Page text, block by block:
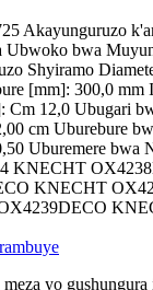
Akayunguruzo
Ubwoko bwa
Shyiramo
[mm]: 300,0 mm
Cm 12,0 Ubugari
cm Uburebure
Uburemere bwa
KNECHT
KNECHT